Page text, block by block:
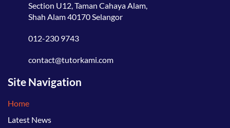
Section U12, Taman Cahaya Alam,
Shah Alam 40170 Selangor
012-230 9743
contact@tutorkami.com
Site Navigation
Home
Latest News